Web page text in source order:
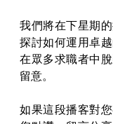
我們將在下星期
探討如何運用卓
在眾多求職者中
留意。
如果這段播客對